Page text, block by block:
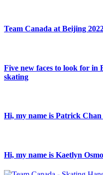
Team Canada at Beijing
Five new faces to look for in
skating
Hi, my name is Patrick
Hi, my name is Kaetlyn